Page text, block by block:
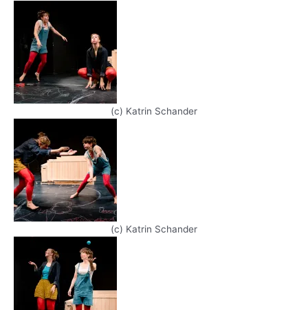
(c) Katrin Schander
(c) Katrin Schander